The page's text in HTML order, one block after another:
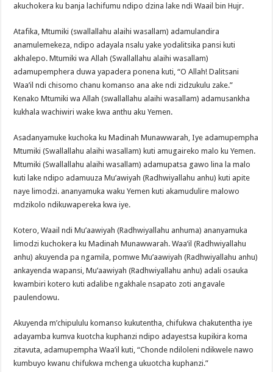
akuchokera ku banja lachifumu ndipo dzina lake ndi Waail bin Hujr.
Atafika, Mtumiki (swallallahu alaihi wasallam) adamulandira
anamulemekeza, ndipo adayala nsalu yake yodalitsika pansi kuti
akhalepo. Mtumiki wa Allah (Swallallahu alaihi wasallam)
adamupemphera duwa yapadera ponena kuti, “O Allah! Dalitsani
Waa’il ndi chisomo chanu komanso ana ake ndi zidzukulu zake.”
Kenako Mtumiki wa Allah (swallallahu alaihi wasallam) adamusankha
kukhala wachiwiri wake kwa anthu aku Yemen.
Asadanyamuke kuchoka ku Madinah Munawwarah, Iye adamupempha
Mtumiki (Swallallahu alaihi wasallam) kuti amugaireko malo ku Yemen.
Mtumiki (Swallallahu alaihi wasallam) adamupatsa gawo lina la malo
kuti lake ndipo adamuuza Mu’awiyah (Radhwiyallahu anhu) kuti apite
naye limodzi. ananyamuka waku Yemen kuti akamudulire malowo
mdzikolo ndikuwapereka kwa iye.
Kotero, Waail ndi Mu’aawiyah (Radhwiyallahu anhuma) ananyamuka
limodzi kuchokera ku Madinah Munawwarah. Waa’il (Radhwiyallahu
anhu) akuyenda pa ngamila, pomwe Mu’aawiyah (Radhwiyallahu anhu)
ankayenda wapansi, Mu’aawiyah (Radhwiyallahu anhu) adali osauka
kwambiri kotero kuti adalibe ngakhale nsapato zoti angavale
paulendowu.
Akuyenda m’chipululu komanso kukutentha, chifukwa chakutentha iye
adayamba kumva kuotcha kuphanzi ndipo adayestsa kupikira koma
zitavuta, adamupempha Waa’il kuti, “Chonde ndiloleni ndikwele nawo
kumbuyo kwanu chifukwa mchenga ukuotcha kuphanzi.”